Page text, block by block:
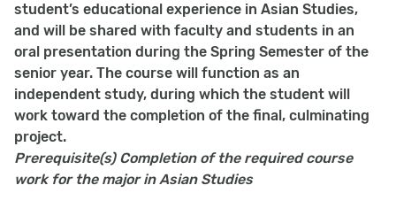
student’s educational experience in Asian Studies,
and will be shared with faculty and students in an
oral presentation during the Spring Semester of the
senior year. The course will function as an
independent study, during which the student will
work toward the completion of the final, culminating
project.
Prerequisite(s) Completion of the required course
work for the major in Asian Studies